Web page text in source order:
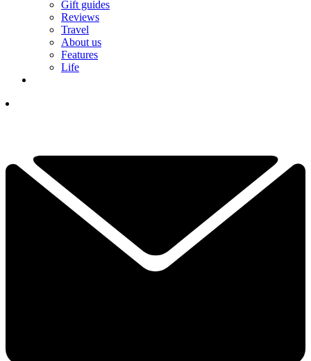
Gift guides
Reviews
Travel
About us
Features
Life